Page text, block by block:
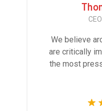
We believe
are critically
the most